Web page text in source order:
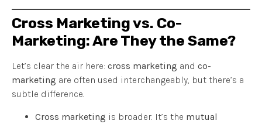
Cross Marketing vs. Co-
Marketing: Are They the Same?
Let’s clear the air here: cross marketing and co-
marketing are often used interchangeably, but there’s a
subtle difference.
Cross marketing is broader. It’s the mutual